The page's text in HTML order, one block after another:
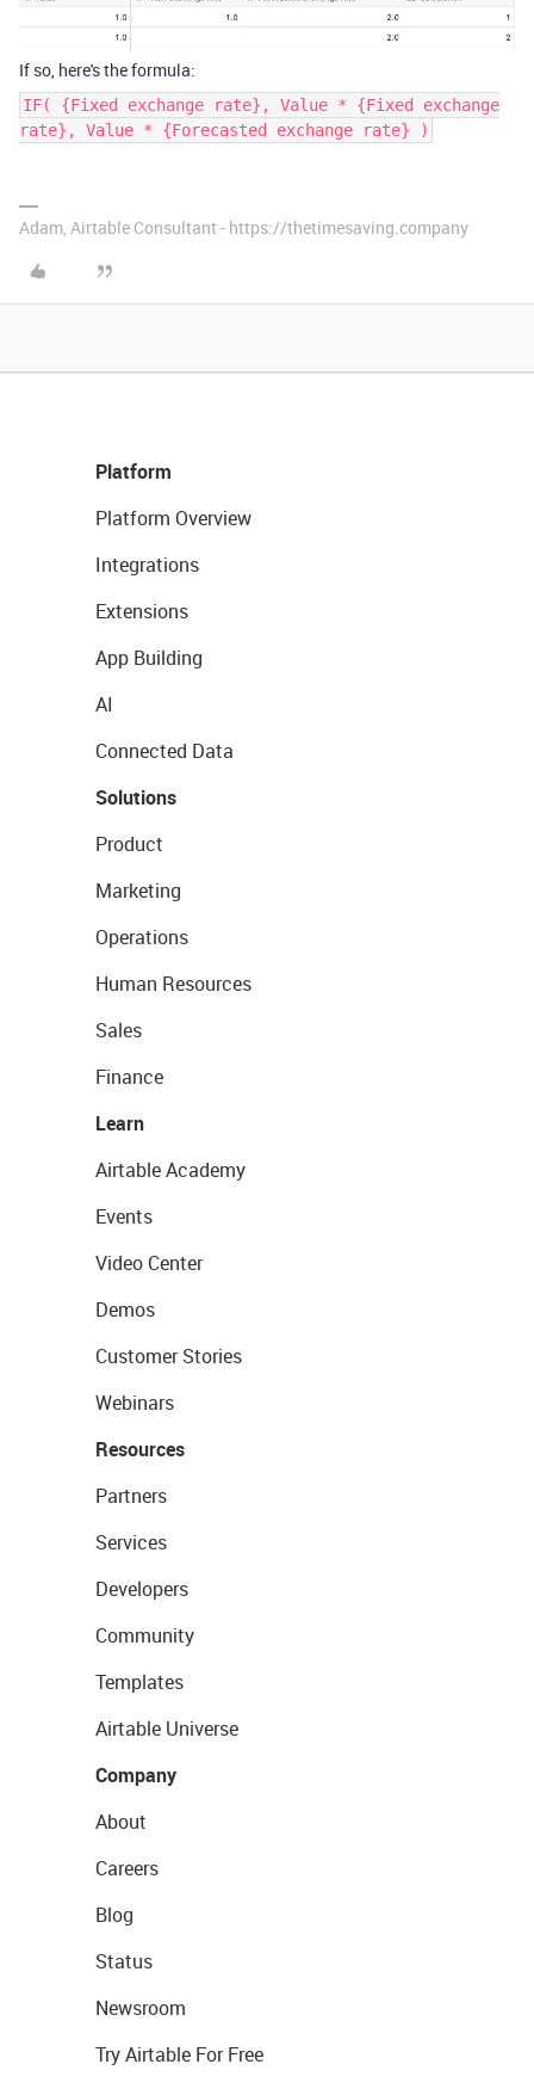
If so, here's the formula:
IF( {Fixed exchange rate}, Value * {Fixed exchange
rate}, Value * {Forecasted exchange rate} )
Adam, Airtable Consultant - https://thetimesaving.company
Platform
Platform Overview
Integrations
Extensions
App Building
AI
Connected Data
Solutions
Product
Marketing
Operations
Human Resources
Sales
Finance
Learn
Airtable Academy
Events
Video Center
Demos
Customer Stories
Webinars
Resources
Partners
Services
Developers
Community
Templates
Airtable Universe
Company
About
Careers
Blog
Status
Newsroom
Try Airtable For Free